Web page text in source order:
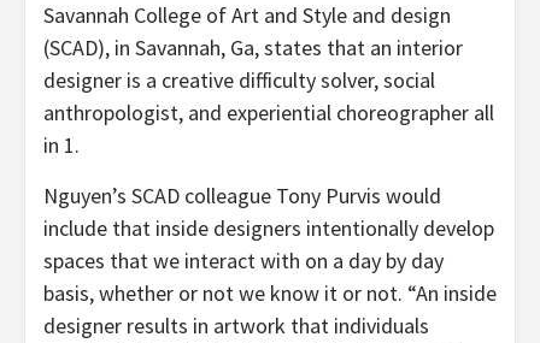
Savannah College of Art and Style and design
(SCAD), in Savannah, Ga, states that an interior
designer is a creative difficulty solver, social
anthropologist, and experiential choreographer all
in 1.
Nguyen’s SCAD colleague Tony Purvis would
include that inside designers intentionally develop
spaces that we interact with on a day by day
basis, whether or not we know it or not. “An inside
designer results in artwork that individuals